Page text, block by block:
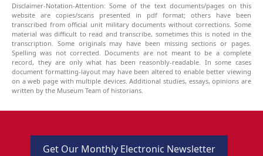
Disclaimer-Notation-Attention: Some of the text documents/pages on this
website are copies/scans presented in pdf format; others have been
transcribed from official unit military documents without corrections. Some
material was difficult to read and transcribe, sometimes this is noted in the
transcription. Some originals may have been missing sections or pages.
Spelling was not corrected. Documents are not meant to be a complete
record, they are only what has been reasonbly-readable. In some cases
document formatting-layout may have been altered to enable better viewing
on a web page with multiple devices. Additional studies, essays, opinions are
written by the Museum Team of historians.
Get Our Monthly Electronic Newsletter